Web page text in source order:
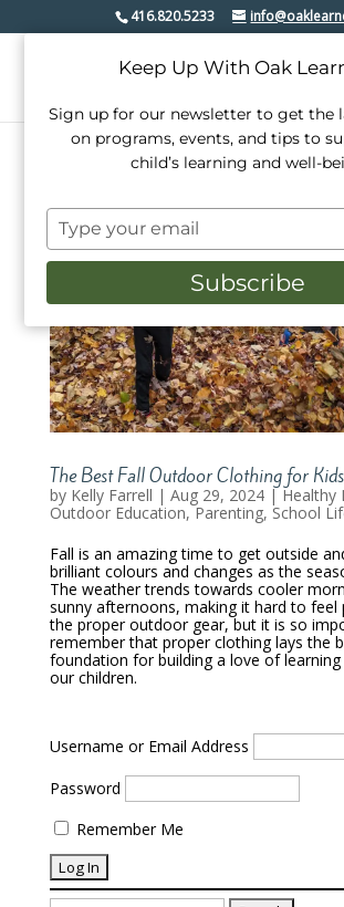
416.820.5233
The Best Fall Outdoor Clothing for Kids
by Kelly Farrell | Aug 29, 2024| Healthy
Outdoor Education,Parenting, School
Fall is an amazing time to get outside
brilliant colours and changes as the
The weather trends towards cooler
sunny afternoons, making it hard to feel
the proper outdoor gear, but it is so
remember that proper clothing lays the
foundation for building a love of
our children.
Username or Email Address
Password
Remember Me
Keep Up With Oak
Sign up for our newsletter to get the
on programs, events, and tips to
child’s learning and well-
Type
your
email
Subscribe